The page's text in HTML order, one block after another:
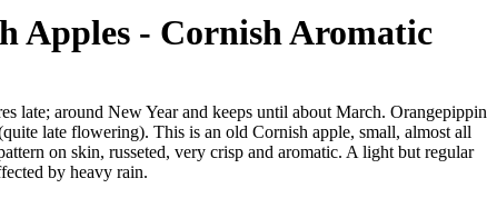
Apples - Cornish Aromatic
late; around New Year and keeps until about March. Orangepippin
late flowering). This is an old Cornish apple, small, almost all
on skin, russeted, very crisp and aromatic. A light but regular
by heavy rain.